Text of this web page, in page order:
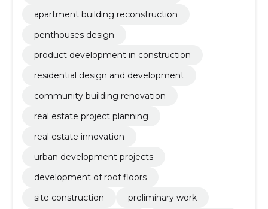
apartment building reconstruction
penthouses design
product development in construction
residential design and development
community building renovation
real estate project planning
real estate innovation
urban development projects
development of roof floors
site construction
preliminary work